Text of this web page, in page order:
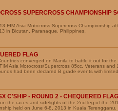
SUPERCROSS CHAMPIONSHIP
FIM Asia Motocross Supercross Championship
in Bicutan, Paranaque, Philippines.
FLAG
converged on Manila to battle it out for
Asia Motocross/Supercross 85cc, Veterans and
had been declared B grade events with
C'SHIP - ROUND 2 - CHEQUERED
the races and sidelights of the 2nd leg of the
held on June 6-8, 2013 in Kuala Terengganu,